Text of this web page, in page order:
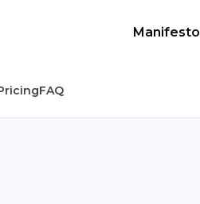
Manifesto
FAQ